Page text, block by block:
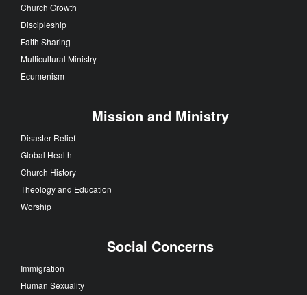
Church Growth
Discipleship
Faith Sharing
Multicultural Ministry
Ecumenism
Mission and Ministry
Disaster Relief
Global Health
Church History
Theology and Education
Worship
Social Concerns
Immigration
Human Sexuality